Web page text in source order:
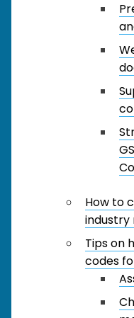
How to
industry
Tips on
codes